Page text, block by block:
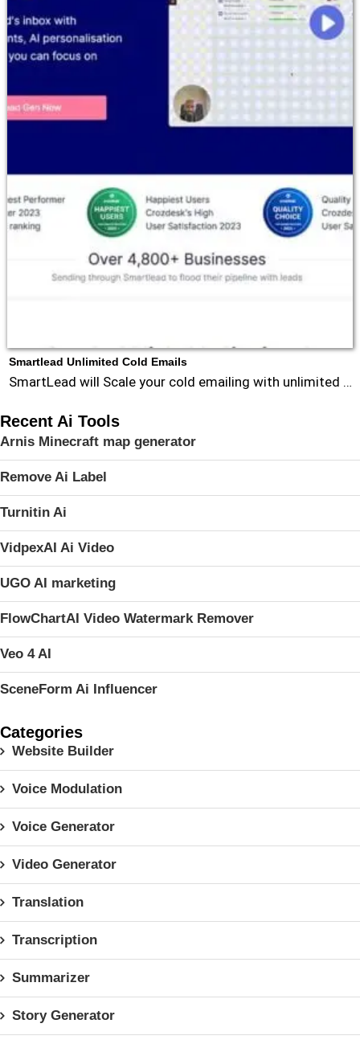
Smartlead Unlimited Cold Emails
SmartLead will Scale your cold emailing with unlimited …
Recent Ai Tools
Arnis Minecraft map generator
Remove Ai Label
Turnitin Ai
VidpexAI Ai Video
UGO AI marketing
FlowChartAI Video Watermark Remover
Veo 4 AI
SceneForm Ai Influencer
Categories
Website Builder
Voice Modulation
Voice Generator
Video Generator
Translation
Transcription
Summarizer
Story Generator